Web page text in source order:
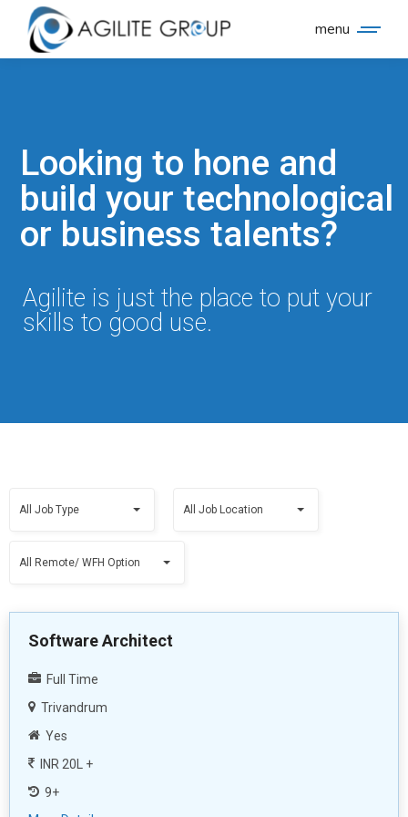
menu
Looking to hone and
build your technological
or business talents?
Agilite is just the place to put your
skills to good use.
All Job Type All Job Location
All Remote/ WFH Option
Software Architect
Full Time
Trivandrum
Yes
INR 20L +
9+